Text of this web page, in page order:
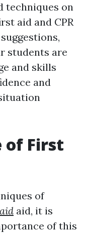
techniques on
aid and CPR
students are
and skills
and
of First
of
aid, it is
of this